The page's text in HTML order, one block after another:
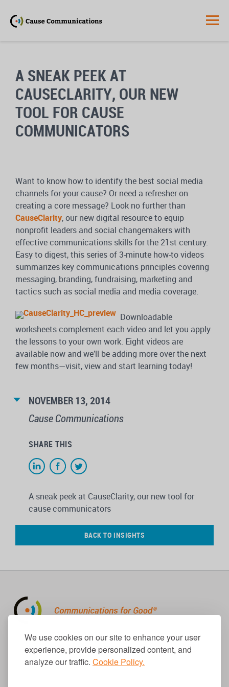
We use cookies on our site to enhance your user
experience, provide personalized content, and
analyze our traffic. Cookie Policy.
A SNEAK PEEK AT
CAUSECLARITY, OUR NEW
TOOL FOR CAUSE
COMMUNICATORS
Want to know how to identify the best social media
channels for your cause? Or need a refresher on
creating a core message? Look no further than
CauseClarity, our new digital resource to equip
nonprofit leaders and social changemakers with
effective communications skills for the 21st century.
Easy to digest, this series of 3-minute how-to videos
summarizes key communications principles covering
messaging, branding, fundraising, marketing and
tactics such as social media and media coverage.
Downloadable
worksheets complement each video and let you apply
the lessons to your own work. Eight videos are
available now and we’ll be adding more over the next
few months—visit, view and start learning today!
NOVEMBER 13, 2014
Cause Communications
SHARE THIS
A sneak peek at CauseClarity, our new tool for
cause communicators
BACK TO INSIGHTS
310.656.1001
info@causecomm.net